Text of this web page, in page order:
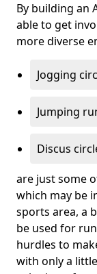
By building an
able to get
more diverse
Jogging
Jumping
Discus
are just some
which may be
sports area, a
be used for
hurdles to
with only a